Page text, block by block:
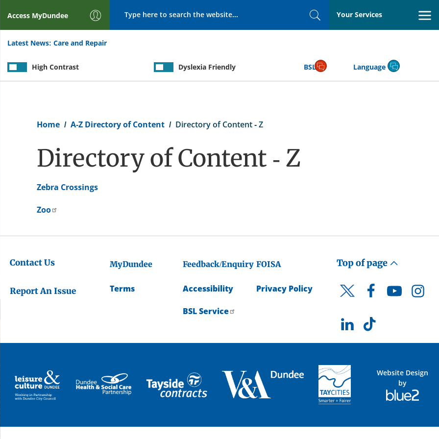
Access MyDundee
SearchYour Services
Latest News: Care and Repair
High Contrast Dyslexia Friendly BSL Language
Home A-Z Directory of Content Directory of Content - Z
Directory of Content - Z
Zebra Crossings
Zoo
Contact Us
Report An Issue
MyDundee Feedback/Enquiry FOISA
Terms Accessibility
BSL Service
Privacy Policy
Top of page
Twitter FacebookYouTube
LinkedInTikTok
Website Design
by
Blue
2